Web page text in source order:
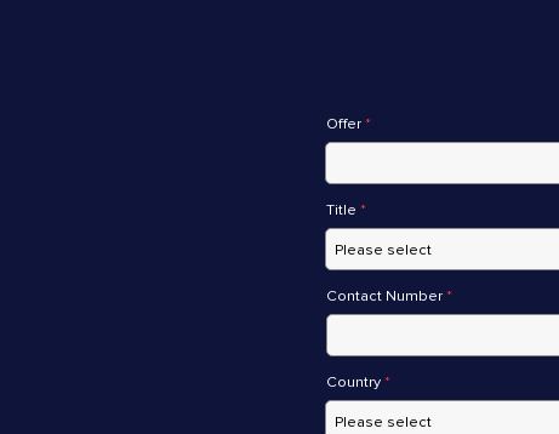
Offer*
Title *
Contact Number*
Country*